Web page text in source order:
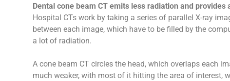
Dental cone beam CT emits less radiation and
Hospital CTs work by taking a series of parallel X-ray
between each image, which have to be filled by the
a lot of radiation.
A cone beam CT circles the head, which overlaps each
much weaker, with most of it hitting the area of interest,